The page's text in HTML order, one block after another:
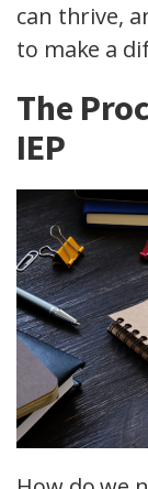
can thrive,
to make a
The
IEP